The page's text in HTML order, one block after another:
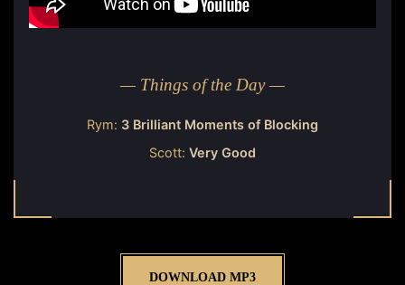
— Things of the Day —
Rym: 3 Brilliant Moments of Blocking
Scott: Very Good
DOWNLOAD MP3